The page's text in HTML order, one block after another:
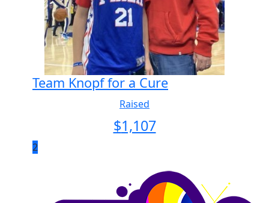
Team Knopf for a Cure
Raised
$1,107
2